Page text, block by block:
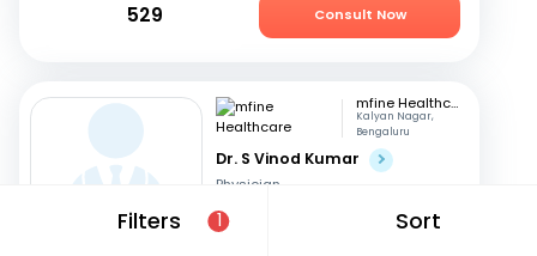
Filters 1 Sort
529 Consult Now
mfine Healthcare
Kalyan Nagar,
Bengaluru
Dr. S Vinod Kumar
Physician